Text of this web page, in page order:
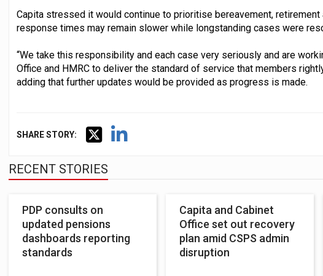
Capita stressed it would continue to prioritise bereavement, retirement
response times may remain slower while longstanding cases were
“We take this responsibility and each case very seriously and are
Office and HMRC to deliver the standard of service that members
adding that further updates would be provided as progress is made.
SHARE STORY:
RECENT STORIES
PDP consults on
updated pensions
dashboards reporting
standards
Capita and Cabinet
Office set out recovery
plan amid CSPS admin
disruption